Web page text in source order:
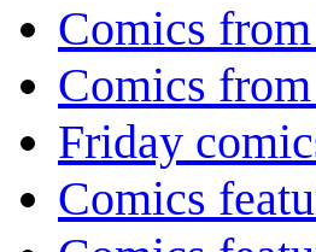
Comics
Comics
Friday
Comics